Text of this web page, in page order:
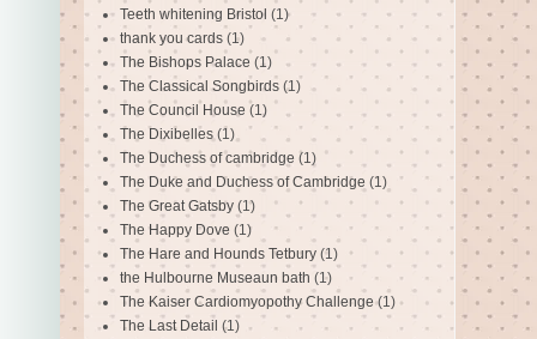
Teeth whitening Bristol (1)
thank you cards (1)
The Bishops Palace (1)
The Classical Songbirds (1)
The Council House (1)
The Dixibelles (1)
The Duchess of cambridge (1)
The Duke and Duchess of Cambridge (1)
The Great Gatsby (1)
The Happy Dove (1)
The Hare and Hounds Tetbury (1)
the Hulbourne Museaun bath (1)
The Kaiser Cardiomyopothy Challenge (1)
The Last Detail (1)